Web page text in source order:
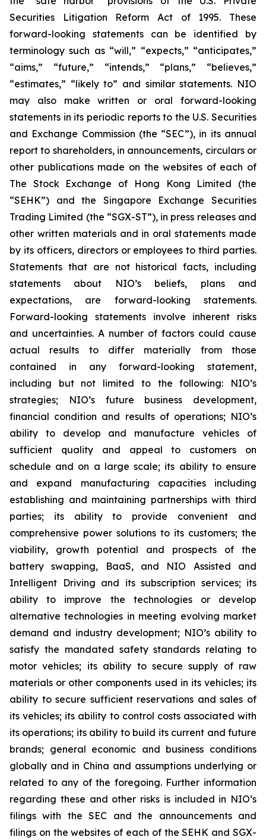
Securities Litigation Reform Act of 1995. These
forward-looking statements can be identified by
terminology such as “will,” “expects,” “anticipates,”
“aims,” “future,” “intends,” “plans,” “believes,”
“estimates,” “likely to” and similar statements. NIO
may also make written or oral forward-looking
statements in its periodic reports to the U.S. Securities
and Exchange Commission (the “SEC”), in its annual
report to shareholders, in announcements, circulars or
other publications made on the websites of each of
The Stock Exchange of Hong Kong Limited (the
“SEHK”) and the Singapore Exchange Securities
Trading Limited (the “SGX-ST”), in press releases and
other written materials and in oral statements made
by its officers, directors or employees to third parties.
Statements that are not historical facts, including
statements about NIO’s beliefs, plans and
expectations, are forward-looking statements.
Forward-looking statements involve inherent risks
and uncertainties. A number of factors could cause
actual results to differ materially from those
contained in any forward-looking statement,
including but not limited to the following: NIO’s
strategies; NIO’s future business development,
financial condition and results of operations; NIO’s
ability to develop and manufacture vehicles of
sufficient quality and appeal to customers on
schedule and on a large scale; its ability to ensure
and expand manufacturing capacities including
establishing and maintaining partnerships with third
parties; its ability to provide convenient and
comprehensive power solutions to its customers; the
viability, growth potential and prospects of the
battery swapping, BaaS, and NIO Assisted and
Intelligent Driving and its subscription services; its
ability to improve the technologies or develop
alternative technologies in meeting evolving market
demand and industry development; NIO’s ability to
satisfy the mandated safety standards relating to
motor vehicles; its ability to secure supply of raw
materials or other components used in its vehicles; its
ability to secure sufficient reservations and sales of
its vehicles; its ability to control costs associated with
its operations; its ability to build its current and future
brands; general economic and business conditions
globally and in China and assumptions underlying or
related to any of the foregoing. Further information
regarding these and other risks is included in NIO’s
filings with the SEC and the announcements and
filings on the websites of each of the SEHK and SGX-